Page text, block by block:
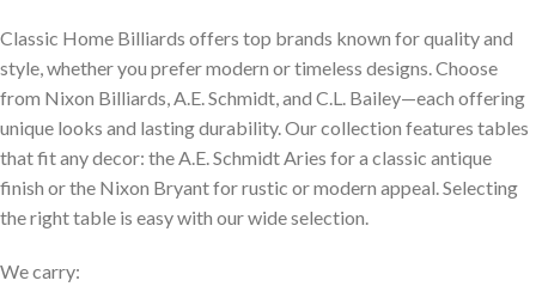
Classic Home Billiards offers top brands known for quality and
style, whether you prefer modern or timeless designs. Choose
from Nixon Billiards, A.E. Schmidt, and C.L. Bailey—each offering
unique looks and lasting durability. Our collection features tables
that fit any decor: the A.E. Schmidt Aries for a classic antique
finish or the Nixon Bryant for rustic or modern appeal. Selecting
the right table is easy with our wide selection.
We carry: